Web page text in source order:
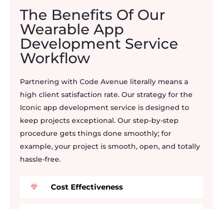
The Benefits Of Our
Wearable App
Development Service
Workflow
Partnering with Code Avenue literally means a
high client satisfaction rate. Our strategy for the
Iconic app development service is designed to
keep projects exceptional. Our step-by-step
procedure gets things done smoothly; for
example, your project is smooth, open, and totally
hassle-free.
Cost Effectiveness